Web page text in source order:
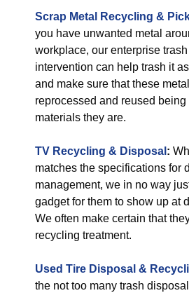
Scrap Metal Recycling &
you have unwanted metal
workplace, our enterprise trash
intervention can help trash it
and make sure that these
reprocessed and reused
materials they are.
TV Recycling & Disposal :
matches the specifications for
management, we in no way
gadget for them to show up at
We often make certain that
recycling treatment.
Used Tire Disposal &
the not too many trash